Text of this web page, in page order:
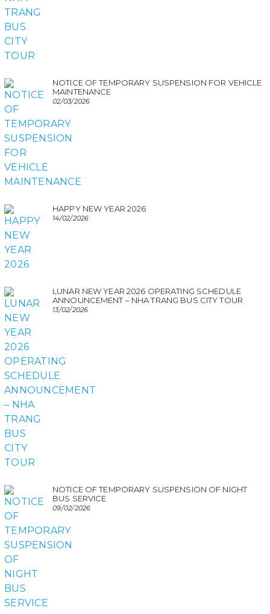
NOTICE OF TEMPORARY SUSPENSION FOR VEHICLE
MAINTENANCE
02/03/2026
HAPPY NEW YEAR 2026
14/02/2026
LUNAR NEW YEAR 2026 OPERATING SCHEDULE
ANNOUNCEMENT – NHA TRANG BUS CITY TOUR
13/02/2026
NOTICE OF TEMPORARY SUSPENSION OF NIGHT
BUS SERVICE
09/02/2026